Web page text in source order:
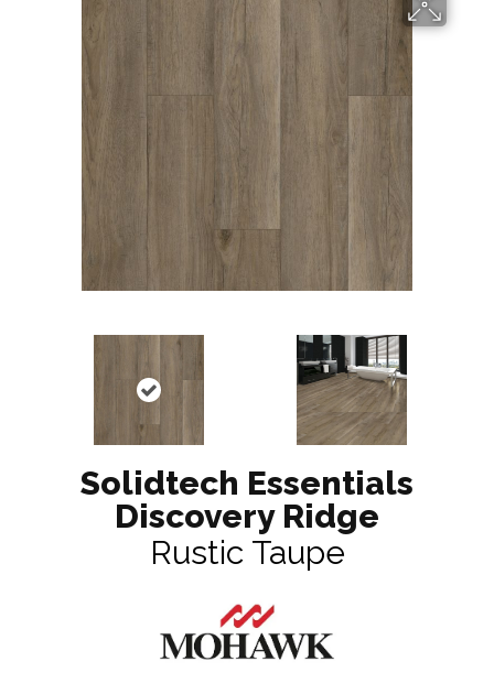
Solidtech Essentials
Discovery Ridge
Rustic Taupe